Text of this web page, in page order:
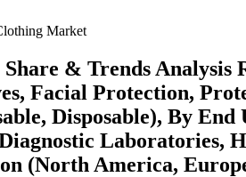
Market
& Trends Analysis
Facial Protection,
Disposable), By
Laboratories,
(North America,